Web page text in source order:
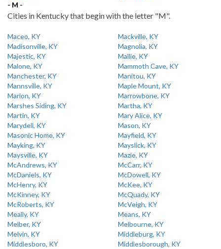
- M -
Cities in Kentucky that begin with the letter "M".
Maceo, KY
Mackville, KY
Madisonville, KY
Magnolia, KY
Majestic, KY
Mallie, KY
Malone, KY
Mammoth Cave, KY
Manchester, KY
Manitou, KY
Mannsville, KY
Maple Mount, KY
Marion, KY
Marrowbone, KY
Marshes Siding, KY
Martha, KY
Martin, KY
Mary Alice, KY
Marydell, KY
Mason, KY
Masonic Home, KY
Mayfield, KY
Mayking, KY
Mayslick, KY
Maysville, KY
Mazie, KY
McAndrews, KY
McCarr, KY
McDaniels, KY
McDowell, KY
McHenry, KY
McKee, KY
McKinney, KY
McQuady, KY
McRoberts, KY
McVeigh, KY
Meally, KY
Means, KY
Melber, KY
Melbourne, KY
Melvin, KY
Middleburg, KY
Middlesboro, KY
Middlesborough, KY